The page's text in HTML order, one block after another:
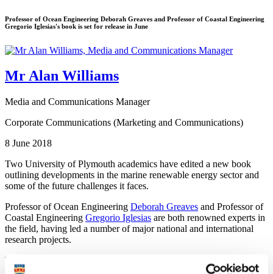
Professor of Ocean Engineering Deborah Greaves and Professor of Coastal Engineering
Gregorio Iglesias's book is set for release in June
Mr Alan Williams
Media and Communications Manager
Corporate Communications (Marketing and Communications)
8 June 2018
Two University of Plymouth academics have edited a new book
outlining developments in the marine renewable energy sector and
some of the future challenges it faces.
Professor of Ocean Engineering Deborah Greaves and Professor of
Coastal Engineering Gregorio Iglesias are both renowned experts in
the field, having led a number of major national and international
research projects.
Their new book, Wave and Tidal Energy, aims to provide a
comprehensive review of the continually-developing sector, drawing